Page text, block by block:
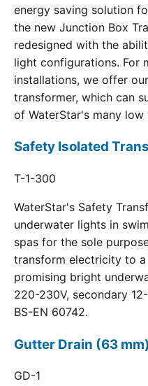
energy saving solution
the new Junction Box
redesigned with the
light configurations. For
installations, we offer
transformer, which can
of WaterStar's many
Safety Isolated
T-1-300
WaterStar's Safety
underwater lights in
spas for the sole
transform electricity to
promising bright
220-230V, secondary
BS-EN 60742.
Gutter Drain (63 mm)
GD-1